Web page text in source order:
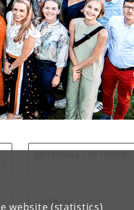
website (statistics)
EXTERNAL LECTURERS
EMERITI